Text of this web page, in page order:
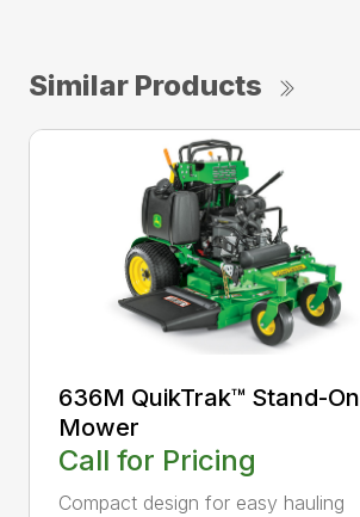
Similar Products
636M QuikTrak™ Stand-On
Mower
Call for Pricing
Compact design for easy hauling